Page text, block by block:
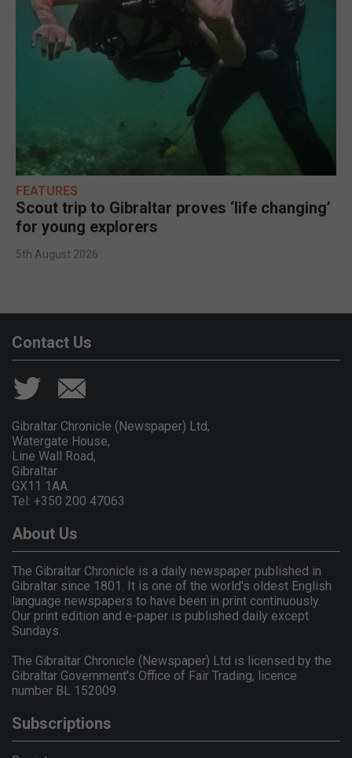
FEATURES
Scout trip to Gibraltar proves ‘life changing’
for young explorers
5th August 2026
Contact Us
Gibraltar Chronicle (Newspaper) Ltd,
Watergate House,
Line Wall Road,
Gibraltar
GX11 1AA.
Tel: +350 200 47063
About Us
The Gibraltar Chronicle is a daily newspaper published in
Gibraltar since 1801. It is one of the world's oldest English
language newspapers to have been in print continuously.
Our print edition and e-paper is published daily except
Sundays.
The Gibraltar Chronicle (Newspaper) Ltd is licensed by the
Gibraltar Government's Office of Fair Trading, licence
number BL 152009.
Subscriptions